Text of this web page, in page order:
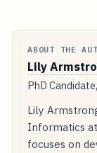
ABOUT THE
Lily
PhD
Lily
Informatics
focuses on